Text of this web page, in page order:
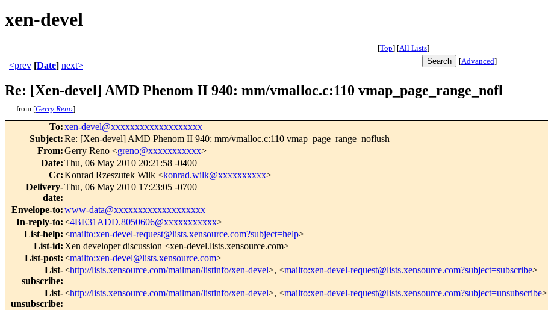
xen-devel
[Top] [All Lists]
<prev [Date] next> [Advanced]
Re: [Xen-devel] AMD Phenom II 940: mm/vmalloc.c:110 vmap_page_range_nofl
from [Gerry Reno]
To:xen-devel@xxxxxxxxxxxxxxxxxxx
Subject:Re: [Xen-devel] AMD Phenom II 940: mm/vmalloc.c:110 vmap_page_range_noflush
From:Gerry Reno <greno@xxxxxxxxxxx>
Date:Thu, 06 May 2010 20:21:58 -0400
Cc:Konrad Rzeszutek Wilk <konrad.wilk@xxxxxxxxxx>
Delivery-
date:
Thu, 06 May 2010 17:23:05 -0700
Envelope-to:www-data@xxxxxxxxxxxxxxxxxxx
In-reply-to:<4BE31ADD.8050606@xxxxxxxxxxx>
List-help:<mailto:xen-devel-request@lists.xensource.com?subject=help>
List-id: Xen developer discussion <xen-devel.lists.xensource.com>
List-post:<mailto:xen-devel@lists.xensource.com>
List-
subscribe:
<http://lists.xensource.com/mailman/listinfo/xen-devel>, <mailto:xen-devel-request@lists.xensource.com?subject=subscribe>
List-
unsubscribe:
<http://lists.xensource.com/mailman/listinfo/xen-devel>, <mailto:xen-devel-request@lists.xensource.com?subject=unsubscribe>